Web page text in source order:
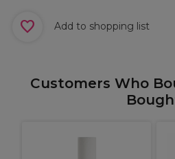
Add to shopping list
Customers Who